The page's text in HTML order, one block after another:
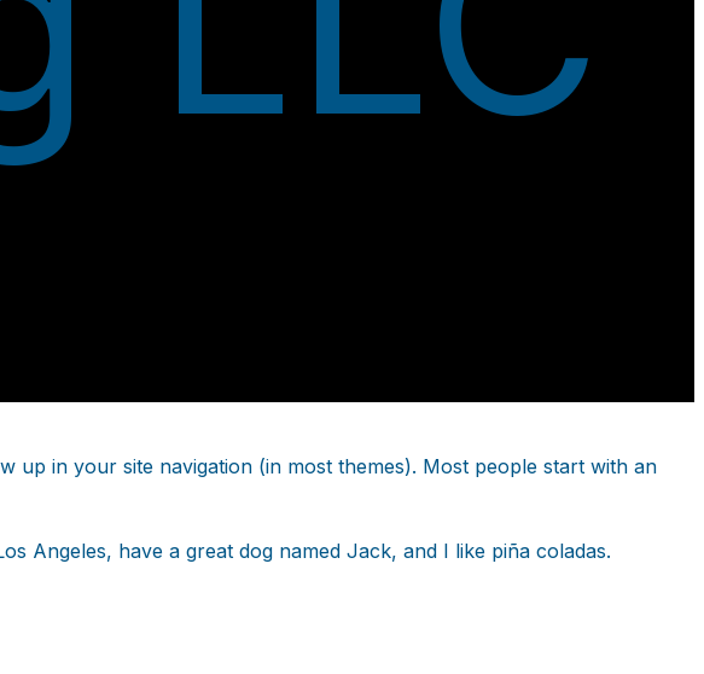
up in your site navigation (in most themes). Most people start with an
Angeles, have a great dog named Jack, and I like piña coladas.